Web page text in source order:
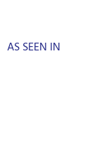
AS SEEN IN